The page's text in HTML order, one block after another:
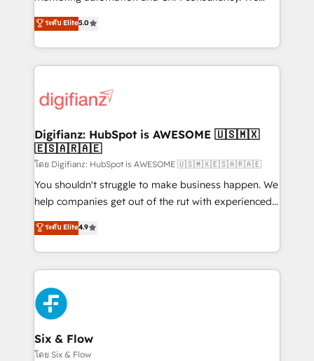
is there for you to: - Grow revenue, and run your
business more efficiently - Build stronger
more people - Get the most out of your HubSpot
investment
enable mid-market and enterprise clients to
maximise their return from digital and fuel their
growth. We modernise platforms, streamline
operations that are causing inefficiencies, improve
supercharge revenue operations Key services: • CRM
Transformation / Web Development • RevOps &
Sales Consulting • Marketing Automation What
makes us different? 🚀 Top 0.5% of global HubSpot
agencies ⚙️ The strongest technical ability and
integration capabilities 💼 Consultative, long-term
business, processes and systems 🏢 We specialise in
working with mid-market and enterprise
Platform Enablement, Custom Integration and
Onboarding Accredited 🔐 ISO27001 & ISO9001
Certified
ระดับ Elite5.0
Digifianz: HubSpot is AWESOME 🇺🇸🇲🇽
🇪🇸🇦🇷🇦🇪
โดย Digifianz: HubSpot is AWESOME 🇺🇸🇲🇽🇪🇸🇦🇷🇦🇪
You shouldn't struggle to make business happen. We
help companies get out of the rut with experienced,
process-oriented teams implementing HubSpot
Marketing, Sales, Service, CMS and Operations Hub,
so selling and actually engaging with your customers
feels easy and pain-free. We are a top ranked
HubSpot Elite Partner, winner of Rookie of the Year
and Customer First Awards, 4.9/5 rating in HubSpot
Reviews and 4.9/5 rating in Clutch Reviews. Digifianz
helps the following industries: logistics & 3PL, home
improvement & construction, branding and
ระดับ Elite4.9
Six & Flow
โดย Six & Flow